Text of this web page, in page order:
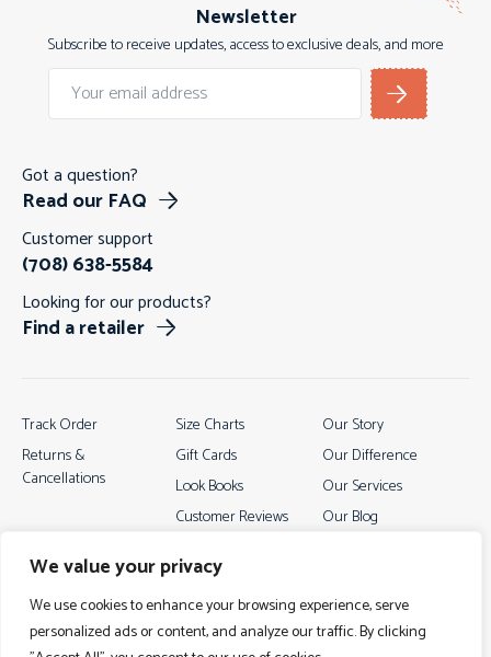
We value your privacy
We use cookies to enhance your browsing experience, serve
personalized ads or content, and analyze our traffic. By clicking
Newsletter
Subscribe to receive updates, access to exclusive deals, and more
Got a question?
Read our FAQ
Customer support
(708) 638-5584
Looking for our products?
Find a retailer
Our Story
Our Difference
Our Services
Our Blog
Size Charts
Gift Cards
Look Books
Customer Reviews
Track Order
Returns &
Cancellations